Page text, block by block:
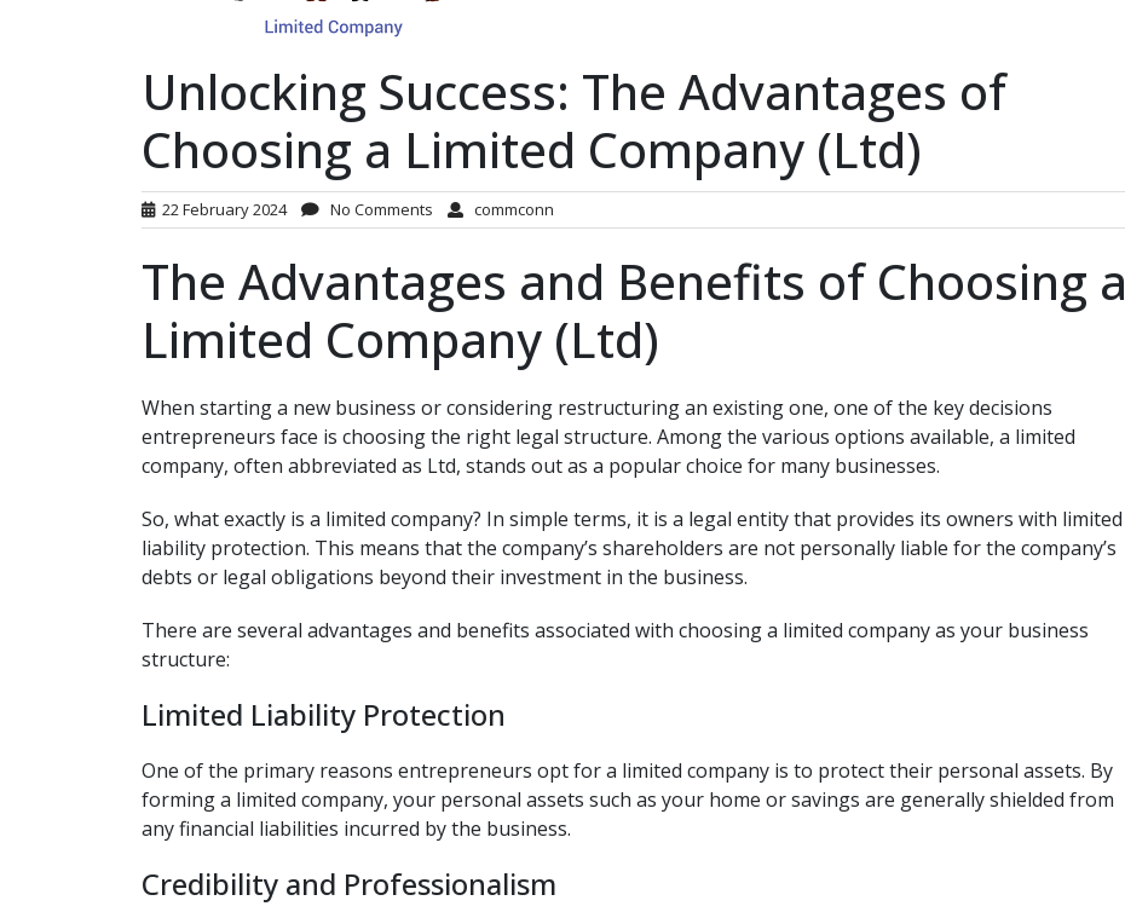
Unlocking Success: The Advantages of
Choosing a Limited Company (Ltd)
22 February 2024 No Comments commconn
The Advantages and Benefits of Choosing a
Limited Company (Ltd)
When starting a new business or considering restructuring an existing one, one of the key decisions
entrepreneurs face is choosing the right legal structure. Among the various options available, a limited
company, often abbreviated as Ltd, stands out as a popular choice for many businesses.
So, what exactly is a limited company? In simple terms, it is a legal entity that provides its owners with limited
liability protection. This means that the company’s shareholders are not personally liable for the company’s
debts or legal obligations beyond their investment in the business.
There are several advantages and benefits associated with choosing a limited company as your business
structure:
Limited Liability Protection
One of the primary reasons entrepreneurs opt for a limited company is to protect their personal assets. By
forming a limited company, your personal assets such as your home or savings are generally shielded from
any financial liabilities incurred by the business.
Credibility and Professionalism